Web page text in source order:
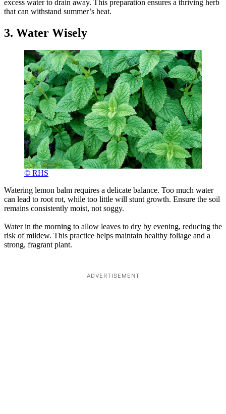
excess water to drain away. This preparation ensures a thriving herb
that can withstand summer’s heat.
3. Water Wisely
© RHS
Watering lemon balm requires a delicate balance. Too much water
can lead to root rot, while too little will stunt growth. Ensure the soil
remains consistently moist, not soggy.
Water in the morning to allow leaves to dry by evening, reducing the
risk of mildew. This practice helps maintain healthy foliage and a
strong, fragrant plant.
ADVERTISEMENT